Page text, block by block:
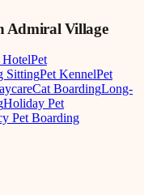
Admiral Village
Pet
SittingPet KennelPet
Cat BoardingLong-
Holiday Pet
Pet Boarding